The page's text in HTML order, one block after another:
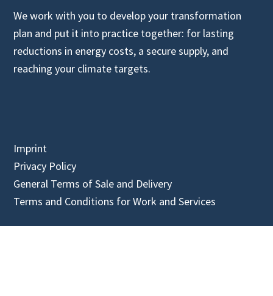
We work with you to develop your transformation
plan and put it into practice together: for lasting
reductions in energy costs, a secure supply, and
reaching your climate targets.
Imprint
Privacy Policy
General Terms of Sale and Delivery
Terms and Conditions for Work and Services